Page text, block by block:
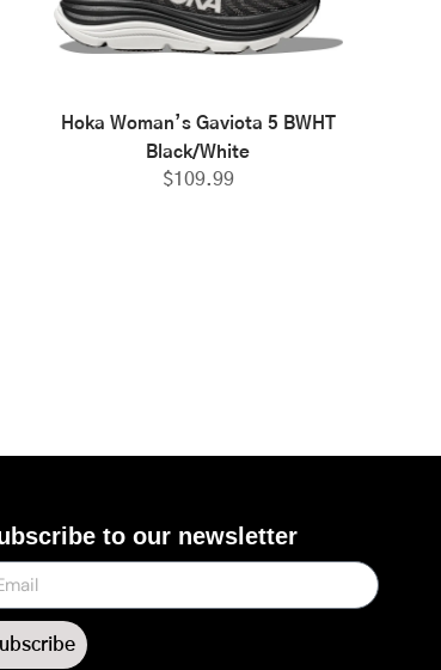
Hoka Woman’s Gaviota 5 BWHT
Black/White
$109.99
to our newsletter